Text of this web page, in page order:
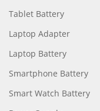
Tablet Battery
Laptop Adapter
Laptop Battery
Smartphone Battery
Smart Watch Battery